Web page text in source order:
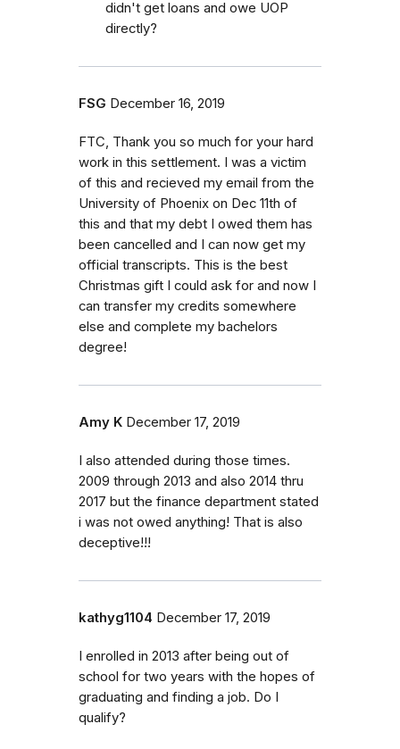
didn't get loans and owe UOP
directly?
FSG December 16, 2019
FTC, Thank you so much for your hard
work in this settlement. I was a victim
of this and recieved my email from the
University of Phoenix on Dec 11th of
this and that my debt I owed them has
been cancelled and I can now get my
official transcripts. This is the best
Christmas gift I could ask for and now I
can transfer my credits somewhere
else and complete my bachelors
degree!
Amy K December 17, 2019
I also attended during those times.
2009 through 2013 and also 2014 thru
2017 but the finance department stated
i was not owed anything! That is also
deceptive!!!
kathyg1104 December 17, 2019
I enrolled in 2013 after being out of
school for two years with the hopes of
graduating and finding a job. Do I
qualify?